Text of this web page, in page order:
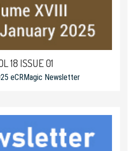
18 ISSUE 01
eCRMagic Newsletter